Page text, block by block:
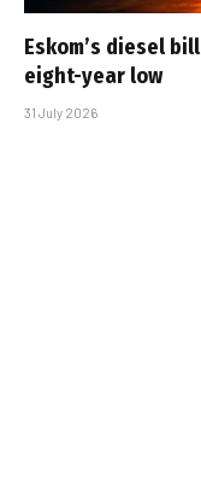
Eskom’s diesel
eight-year low
31 July 2026